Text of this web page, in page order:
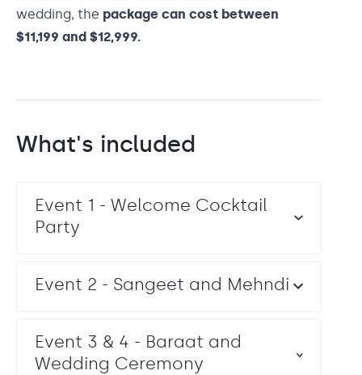
wedding, the package can cost between
$11,199 and $12,999.
What's included
Event 1 - Welcome Cocktail
Party
Event 2 - Sangeet and Mehndi
Event 3 & 4 - Baraat and
Wedding Ceremony